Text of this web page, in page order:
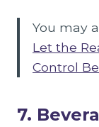
You may
Let the
Control
7.